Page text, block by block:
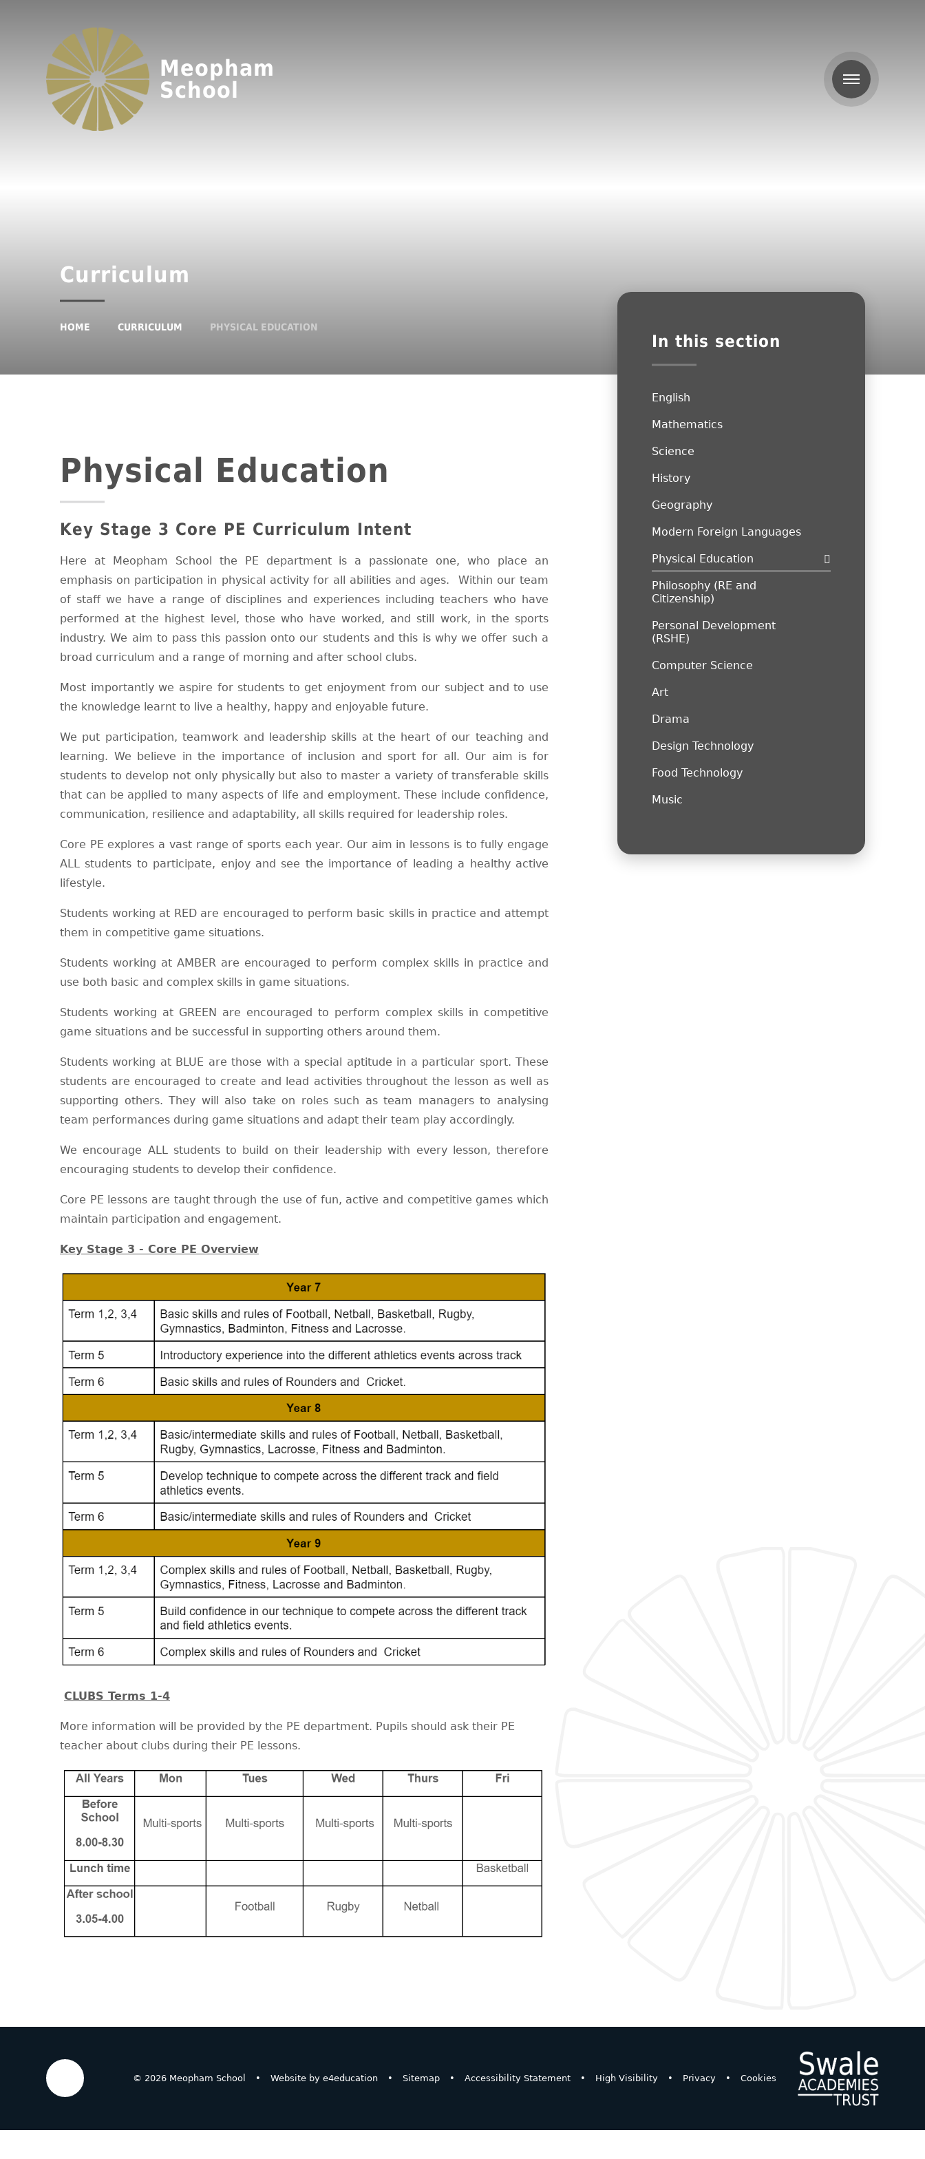
Meopham
School
Curriculum
HOME CURRICULUM PHYSICAL EDUCATION
Physical Education
Key Stage 3 Core PE Curriculum Intent
Here at Meopham School the PE department is a passionate one, who place an
emphasis on participation in physical activity for all abilities and ages. Within our team
of staff we have a range of disciplines and experiences including teachers who have
performed at the highest level, those who have worked, and still work, in the sports
industry. We aim to pass this passion onto our students and this is why we offer such a
broad curriculum and a range of morning and after school clubs.
Most importantly we aspire for students to get enjoyment from our subject and to use
the knowledge learnt to live a healthy, happy and enjoyable future.
We put participation, teamwork and leadership skills at the heart of our teaching and
learning. We believe in the importance of inclusion and sport for all. Our aim is for
students to develop not only physically but also to master a variety of transferable skills
that can be applied to many aspects of life and employment. These include confidence,
communication, resilience and adaptability, all skills required for leadership roles.
Core PE explores a vast range of sports each year. Our aim in lessons is to fully engage
ALL students to participate, enjoy and see the importance of leading a healthy active
lifestyle.
Students working at RED are encouraged to perform basic skills in practice and attempt
them in competitive game situations.
Students working at AMBER are encouraged to perform complex skills in practice and
use both basic and complex skills in game situations.
Students working at GREEN are encouraged to perform complex skills in competitive
game situations and be successful in supporting others around them.
Students working at BLUE are those with a special aptitude in a particular sport. These
students are encouraged to create and lead activities throughout the lesson as well as
supporting others. They will also take on roles such as team managers to analysing
team performances during game situations and adapt their team play accordingly.
We encourage ALL students to build on their leadership with every lesson, therefore
encouraging students to develop their confidence.
Core PE lessons are taught through the use of fun, active and competitive games which
maintain participation and engagement.
Key Stage 3 - Core PE Overview
CLUBS Terms 1-4
More information will be provided by the PE department. Pupils should ask their PE
teacher about clubs during their PE lessons.
In this section
English
Mathematics
Science
History
Geography
Modern Foreign Languages
Physical Education
Philosophy (RE and
Citizenship)
Personal Development
(RSHE)
Computer Science
Art
Drama
Design Technology
Food Technology
Music
© 2026 Meopham School • Website by e4education • Sitemap • Accessibility Statement • High Visibility • Privacy • Cookies